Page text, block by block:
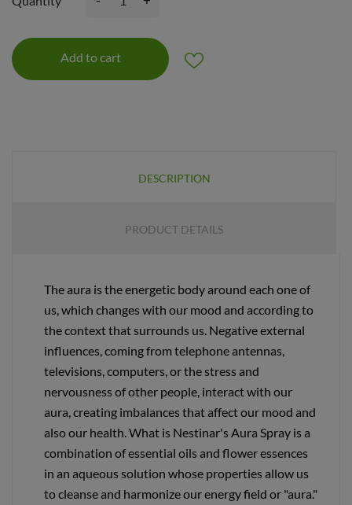
Add to cart
DESCRIPTION
PRODUCT DETAILS
The aura is the energetic body around each one of
us, which changes with our mood and according to
the context that surrounds us. Negative external
influences, coming from telephone antennas,
televisions, computers, or the stress and
nervousness of other people, interact with our
aura, creating imbalances that affect our mood and
also our health. What is Nestinar's Aura Spray is a
combination of essential oils and flower essences
in an aqueous solution whose properties allow us
to cleanse and harmonize our energy field or "aura."